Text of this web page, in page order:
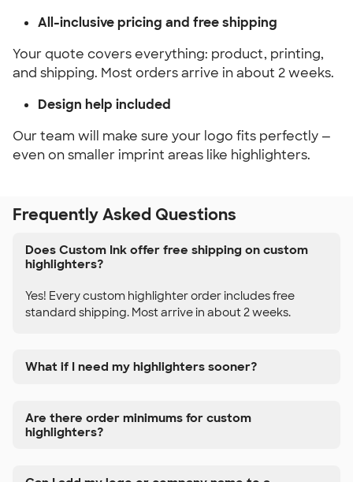
All-inclusive pricing and free shipping
Your quote covers everything: product, printing,
and shipping. Most orders arrive in about 2 weeks.
Design help included
Our team will make sure your logo fits perfectly —
even on smaller imprint areas like highlighters.
Frequently Asked Questions
Does Custom Ink offer free shipping on custom
highlighters?
Yes! Every custom highlighter order includes free
standard shipping. Most arrive in about 2 weeks.
What if I need my highlighters sooner?
Are there order minimums for custom
highlighters?